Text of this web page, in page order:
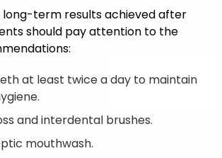
long-term results achieved after
should pay attention to the
at least twice a day to maintain
and interdental brushes.
mouthwash.